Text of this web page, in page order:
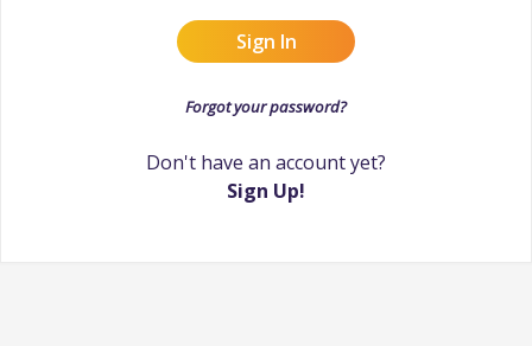
Sign In
Forgot your password?
Don't have an account yet?
Sign Up!